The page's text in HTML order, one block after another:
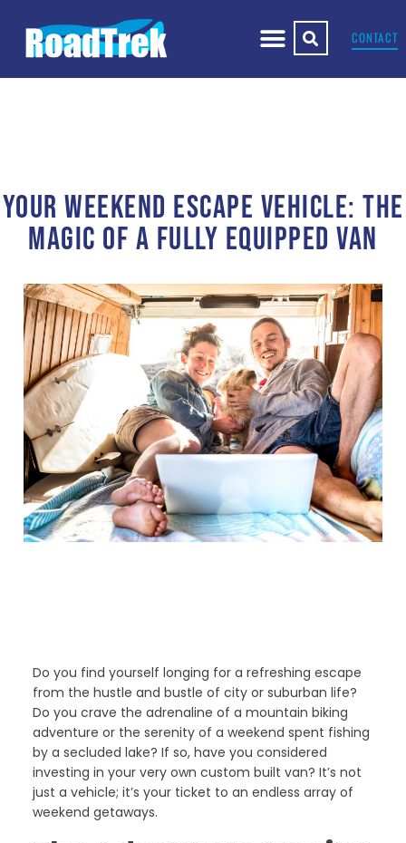
CONTACT
YOUR WEEKEND ESCAPE VEHICLE: THE
MAGIC OF A FULLY EQUIPPED VAN
Do you find yourself longing for a refreshing escape
from the hustle and bustle of city or suburban life?
Do you crave the adrenaline of a mountain biking
adventure or the serenity of a weekend spent fishing
by a secluded lake? If so, have you considered
investing in your very own custom built van? It’s not
just a vehicle; it’s your ticket to an endless array of
weekend getaways.